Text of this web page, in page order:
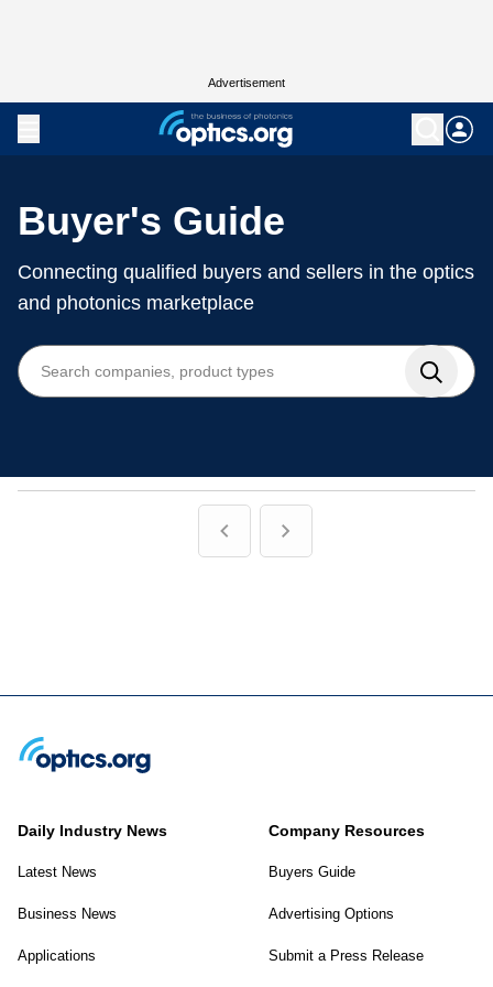
Advertisement
Buyer's Guide
Connecting qualified buyers and sellers in the optics
and photonics marketplace
Daily Industry News
Latest News
Business News
Applications
Company Resources
Buyers Guide
Advertising Options
Submit a Press Release